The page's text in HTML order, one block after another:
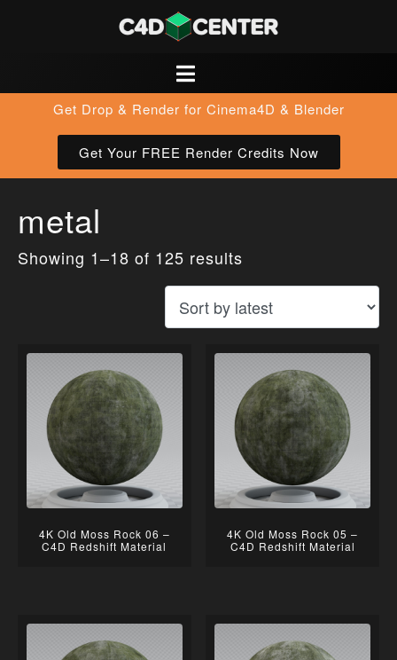
Get Drop & Render for Cinema4D & Blender
Get Your FREE Render Credits Now
metal
Showing 1–18 of 125 results
4K Old Moss Rock 06 –
C4D Redshift Material
4K Old Moss Rock 05 –
C4D Redshift Material